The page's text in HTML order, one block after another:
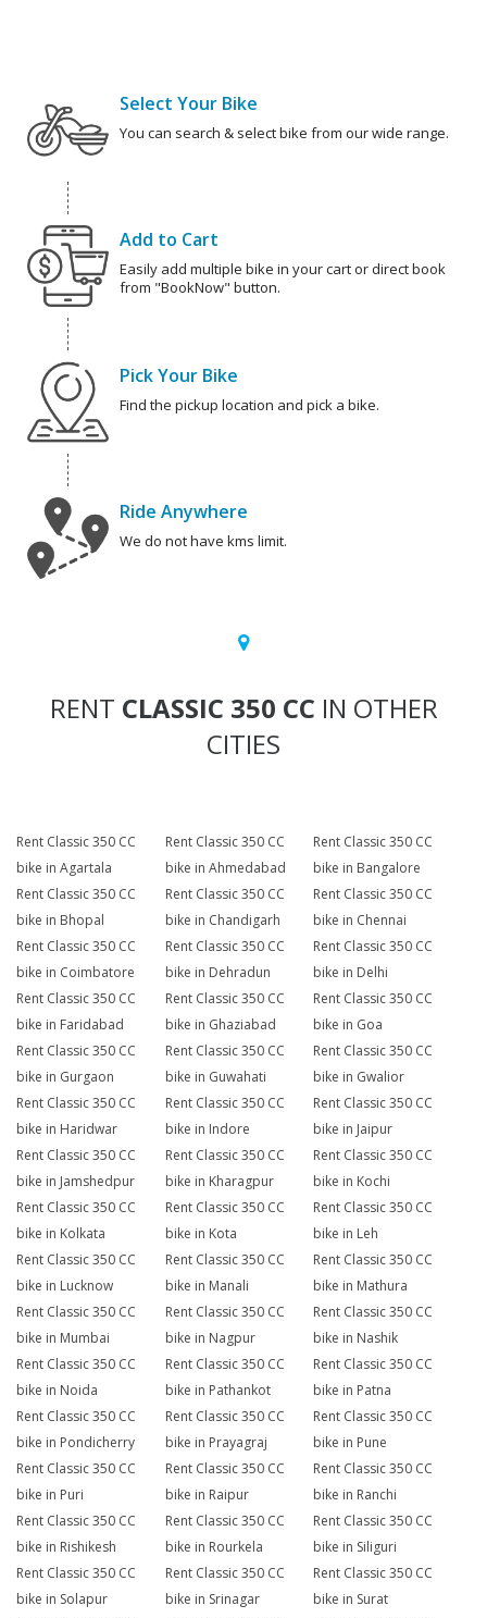
Select Your Bike
You can search & select bike from our wide range.
Add to Cart
Easily add multiple bike in your cart or direct book
from "BookNow" button.
Pick Your Bike
Find the pickup location and pick a bike.
Ride Anywhere
We do not have kms limit.
RENT CLASSIC 350 CC IN OTHER
CITIES
Rent Classic 350 CC
bike in Agartala
Rent Classic 350 CC
bike in Ahmedabad
Rent Classic 350 CC
bike in Bangalore
Rent Classic 350 CC
bike in Bhopal
Rent Classic 350 CC
bike in Chandigarh
Rent Classic 350 CC
bike in Chennai
Rent Classic 350 CC
bike in Coimbatore
Rent Classic 350 CC
bike in Dehradun
Rent Classic 350 CC
bike in Delhi
Rent Classic 350 CC
bike in Faridabad
Rent Classic 350 CC
bike in Ghaziabad
Rent Classic 350 CC
bike in Goa
Rent Classic 350 CC
bike in Gurgaon
Rent Classic 350 CC
bike in Guwahati
Rent Classic 350 CC
bike in Gwalior
Rent Classic 350 CC
bike in Haridwar
Rent Classic 350 CC
bike in Indore
Rent Classic 350 CC
bike in Jaipur
Rent Classic 350 CC
bike in Jamshedpur
Rent Classic 350 CC
bike in Kharagpur
Rent Classic 350 CC
bike in Kochi
Rent Classic 350 CC
bike in Kolkata
Rent Classic 350 CC
bike in Kota
Rent Classic 350 CC
bike in Leh
Rent Classic 350 CC
bike in Lucknow
Rent Classic 350 CC
bike in Manali
Rent Classic 350 CC
bike in Mathura
Rent Classic 350 CC
bike in Mumbai
Rent Classic 350 CC
bike in Nagpur
Rent Classic 350 CC
bike in Nashik
Rent Classic 350 CC
bike in Noida
Rent Classic 350 CC
bike in Pathankot
Rent Classic 350 CC
bike in Patna
Rent Classic 350 CC
bike in Pondicherry
Rent Classic 350 CC
bike in Prayagraj
Rent Classic 350 CC
bike in Pune
Rent Classic 350 CC
bike in Puri
Rent Classic 350 CC
bike in Raipur
Rent Classic 350 CC
bike in Ranchi
Rent Classic 350 CC
bike in Rishikesh
Rent Classic 350 CC
bike in Rourkela
Rent Classic 350 CC
bike in Siliguri
Rent Classic 350 CC
bike in Solapur
Rent Classic 350 CC
bike in Srinagar
Rent Classic 350 CC
bike in Surat